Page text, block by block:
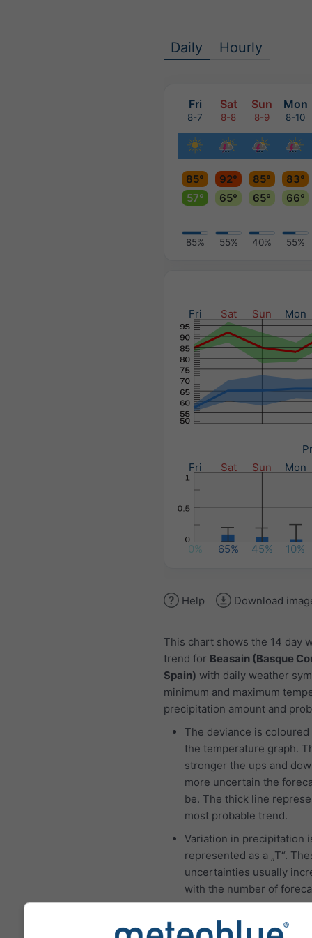
Daily Hourly
Fri Sat Sun Mon
8-7 8-8 8-9 8-10
85° 92° 85°
83°
57°
65° 65° 66°
85% 55% 40% 55%
Fri Sat Sun Mon
Fri
Sat Sun Mon
0% 65% 45% 10%
Help Download
This chart shows the 14 day
trend for Beasain (Basque
Spain) with daily weather
minimum and maximum
precipitation amount and
The deviance is
the temperature graph.
stronger the ups and
more uncertain the
be. The thick line
most probable trend.
Variation in precipitation
represented as a „T“.
uncertainties usually
with the number of
ahead.
The forecast is created